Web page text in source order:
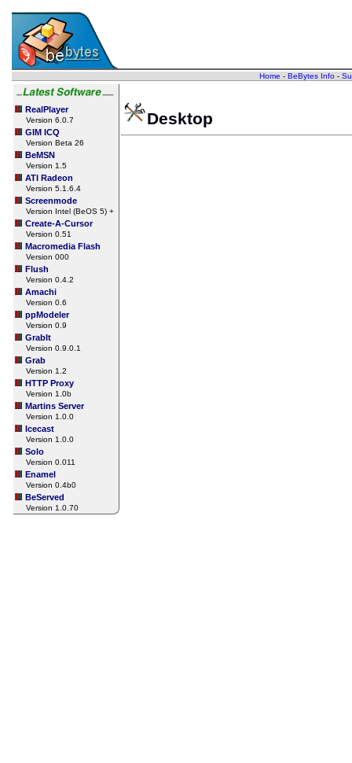
Home - BeBytes Info-
RealPlayer
Version 6.0.7
GIM ICQ
Version Beta 26
BeMSN
Version 1.5
ATI Radeon
Version 5.1.6.4
Screenmode
Version Intel (BeOS 5) +
Create-A-Cursor
Version 0.51
Macromedia Flash
Version 000
Flush
Version 0.4.2
Amachi
Version 0.6
ppModeler
Version 0.9
GrabIt
Version 0.9.0.1
Grab
Version 1.2
HTTP Proxy
Version 1.0b
Martins Server
Version 1.0.0
Icecast
Version 1.0.0
Solo
Version 0.011
Enamel
Version 0.4b0
BeServed
Version 1.0.70
Desktop